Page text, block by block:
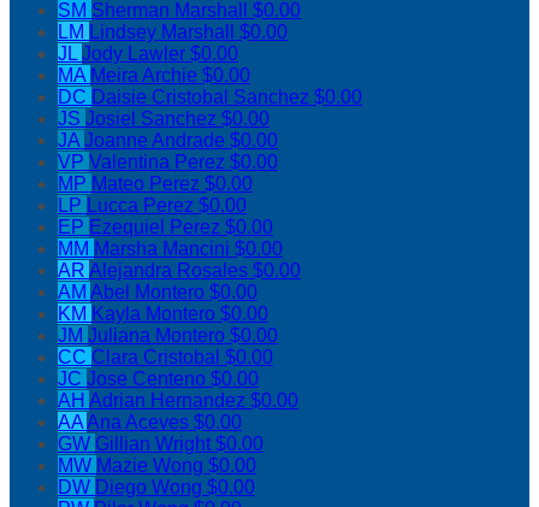
SM Sherman Marshall $0.00
LM Lindsey Marshall $0.00
JLJody Lawler $0.00
MA Meira Archie $0.00
DC Daisie Cristobal Sanchez $0.00
JS Josiel Sanchez $0.00
JAJoanne Andrade $0.00
VP Valentina Perez $0.00
MP Mateo Perez $0.00
LP Lucca Perez $0.00
EP Ezequiel Perez $0.00
MM Marsha Mancini $0.00
AR Alejandra Rosales $0.00
AM Abel Montero $0.00
KM Kayla Montero $0.00
JM Juliana Montero $0.00
CC Clara Cristobal $0.00
JC Jose Centeno $0.00
AH Adrian Hernandez $0.00
AAAna Aceves $0.00
GW Gillian Wright$0.00
MW Mazie Wong $0.00
DW Diego Wong $0.00